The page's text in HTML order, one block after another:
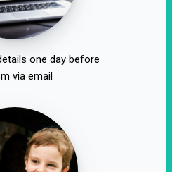
one day before
via email